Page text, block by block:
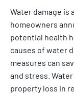
Water damage is
homeowners
potential health
causes of water
measures can
and stress.
property loss in